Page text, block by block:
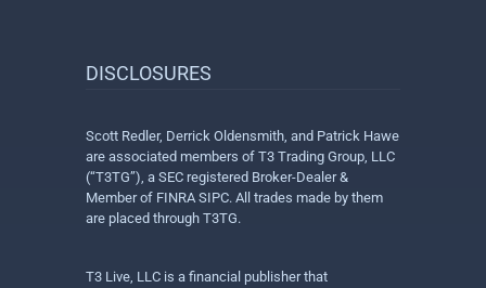
DISCLOSURES
Scott Redler, Derrick Oldensmith, and Patrick Hawe
are associated members of T3 Trading Group, LLC
(“T3TG”), a SEC registered Broker-Dealer &
Member of FINRA SIPC. All trades made by them
are placed through T3TG.
T3 Live, LLC is a financial publisher that